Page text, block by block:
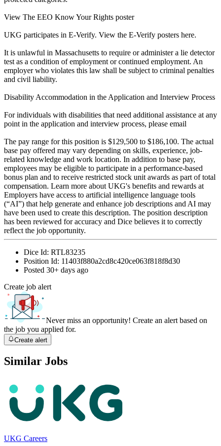
View The EEO Know Your Rights poster
UKG participates in E-Verify. View the E-Verify posters here.
It is unlawful in Massachusetts to require or administer a lie detector
test as a condition of employment or continued employment. An
employer who violates this law shall be subject to criminal penalties
and civil liability.
Disability Accommodation in the Application and Interview Process
For individuals with disabilities that need additional assistance at any
point in the application and interview process, please email
The pay range for this position is $129,500 to $186,100. The actual
base pay offered may vary depending on skills, experience, job-
related knowledge and work location. In addition to base pay,
employees may be eligible to participate in a performance-based
bonus plan and to receive restricted stock unit awards as part of total
compensation. Learn more about UKG's benefits and rewards at
Employers have access to artificial intelligence language tools
(“AI”) that help generate and enhance job descriptions and AI may
have been used to create this description. The position description
has been reviewed for accuracy and Dice believes it to correctly
reflect the job opportunity.
Dice Id: RTL83235
Position Id: 11403f880a2cd8c420ce063f818f8d30
Posted 30+ days ago
Create job alert
Never miss an opportunity! Create an alert based on
the job you applied for.
Create alert
Similar Jobs
UKG Careers